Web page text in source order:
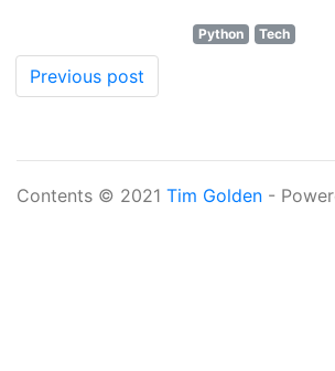
Python Tech
Previous post
Contents © 2021 Tim Golden -